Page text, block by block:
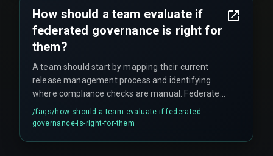
driven processes.
How should a team evaluate if
federated governance is right for
them?
A team should start by mapping their current
release management process and identifying
where compliance checks are manual. Federated
governance stops scaling effectively when every
team must negotiate its own exception with the
/faqs/how-should-a-team-evaluate-if-federated-
governance-is-right-for-them